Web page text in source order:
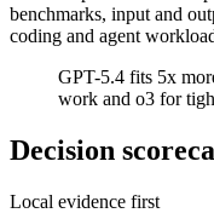
benchmarks, input and
coding and agent
GPT-5.4 fits 5x
work and o3 for
Decision
Local evidence first